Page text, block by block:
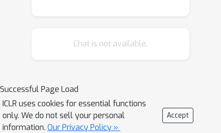
knowledge, and the task at hand—we
embodied AI.Our approach induces a
task-conditioned bottleneck using a
small learnable codebook module. This
codebook is trained jointly to optimize
Chat is not available.
Successful Page Load
ICLR uses cookies for essential functions
only. We do not sell your personal
information. Our Privacy Policy »
Accept